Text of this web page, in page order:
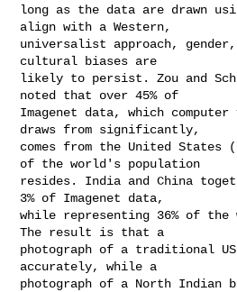
long as the data are drawn
align with a Western,
universalist approach,
cultural biases are
likely to persist. Zou and
noted that over 45% of
Imagenet data, which
draws from significantly,
comes from the United States
of the world's population
resides. India and China
3% of Imagenet data,
while representing 36% of
The result is that a
photograph of a traditional
accurately, while a
photograph of a North Indian